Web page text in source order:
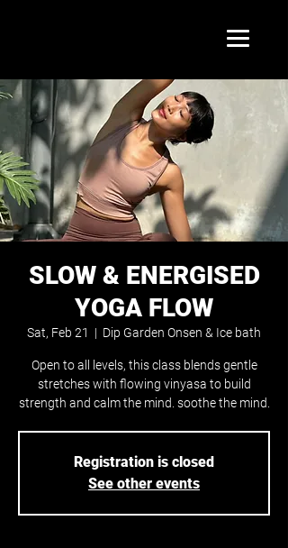
SLOW & ENERGISED
YOGA FLOW
Sat, Feb 21
  |
Dip Garden Onsen & Ice bath
Open to all levels, this class blends gentle
stretches with flowing vinyasa to build
strength and calm the mind. soothe the mind.
Registration is closed
See other events